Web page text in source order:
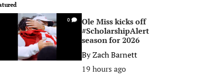
0
Ole Miss kicks off
#ScholarshipAlert
season for 2026
ByZach Barnett
19 hours ago